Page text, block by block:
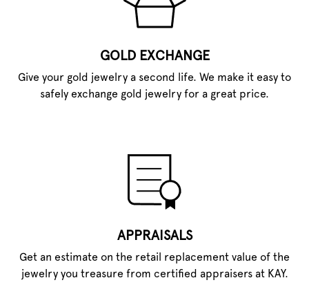
GOLD EXCHANGE
Give your gold jewelry a second life. We make it easy to
safely exchange gold jewelry for a great price.
APPRAISALS
Get an estimate on the retail replacement value of the
jewelry you treasure from certified appraisers at KAY.